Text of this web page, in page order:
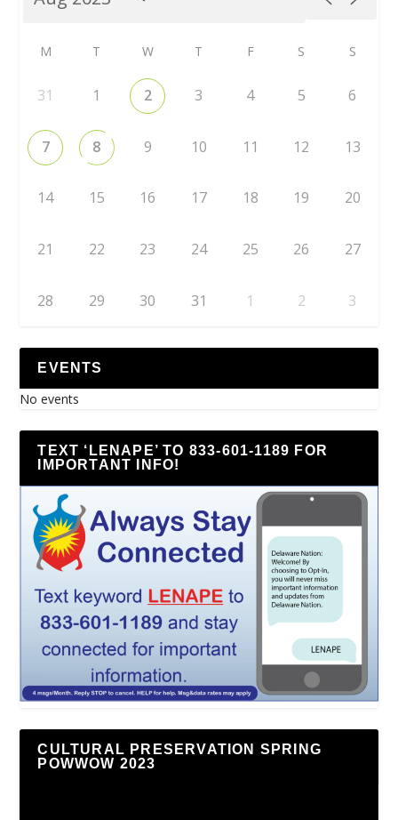
M T W T F S S
31 1 2 3 4 5 6
7 8 9 10 11 12 13
14 15 16 17 18 19 20
21 22 23 24 25 26 27
28 29 30 31 1 2 3
EVENTS
No events
TEXT ‘LENAPE’ TO 833-601-1189 FOR
IMPORTANT INFO!
CULTURAL PRESERVATION SPRING
POWWOW 2023